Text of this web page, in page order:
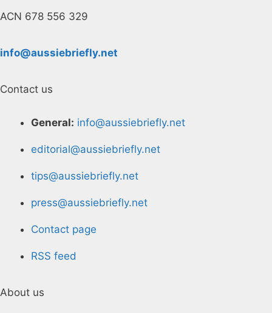
ACN 678 556 329
info@aussiebriefly.net
Contact us
General: info@aussiebriefly.net
editorial@aussiebriefly.net
tips@aussiebriefly.net
press@aussiebriefly.net
Contact page
RSS feed
About us